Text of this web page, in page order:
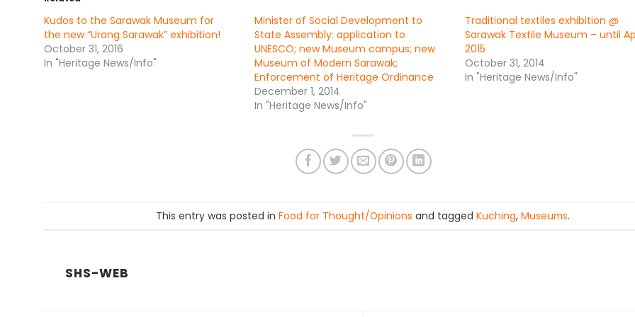
Kudos to the Sarawak Museum for
the new “Urang Sarawak” exhibition!
October 31, 2016
In "Heritage News/Info"
Minister of Social Development to
State Assembly: application to
UNESCO; new Museum campus; new
Museum of Modern Sarawak;
Enforcement of Heritage Ordinance
December 1, 2014
In "Heritage News/Info"
Traditional textiles exhibition @
Sarawak Textile Museum – until
2015
October 31, 2014
In "Heritage News/Info"
This entry was posted in Food for Thought/Opinions and tagged Kuching, Museums.
SHS-WEB